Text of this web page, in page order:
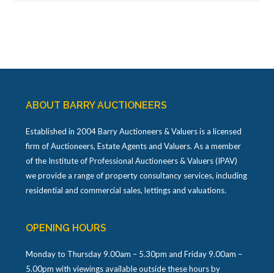
ABOUT BARRY AUCTIONEERS
Established in 2004 Barry Auctioneers & Valuers is a licensed
firm of Auctioneers, Estate Agents and Valuers. As a member
of the Institute of Professional Auctioneers & Valuers (IPAV)
we provide a range of property consultancy services, including
residential and commercial sales, lettings and valuations.
OPENING HOURS
Monday to Thursday 9.00am – 5.30pm and Friday 9.00am –
5.00pm with viewings available outside these hours by